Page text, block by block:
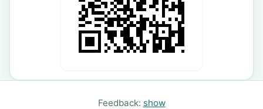
Feedback: show